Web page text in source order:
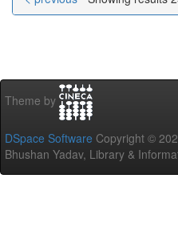
Theme by
DSpace Software Copyright ©
Bhushan Yadav, Library &